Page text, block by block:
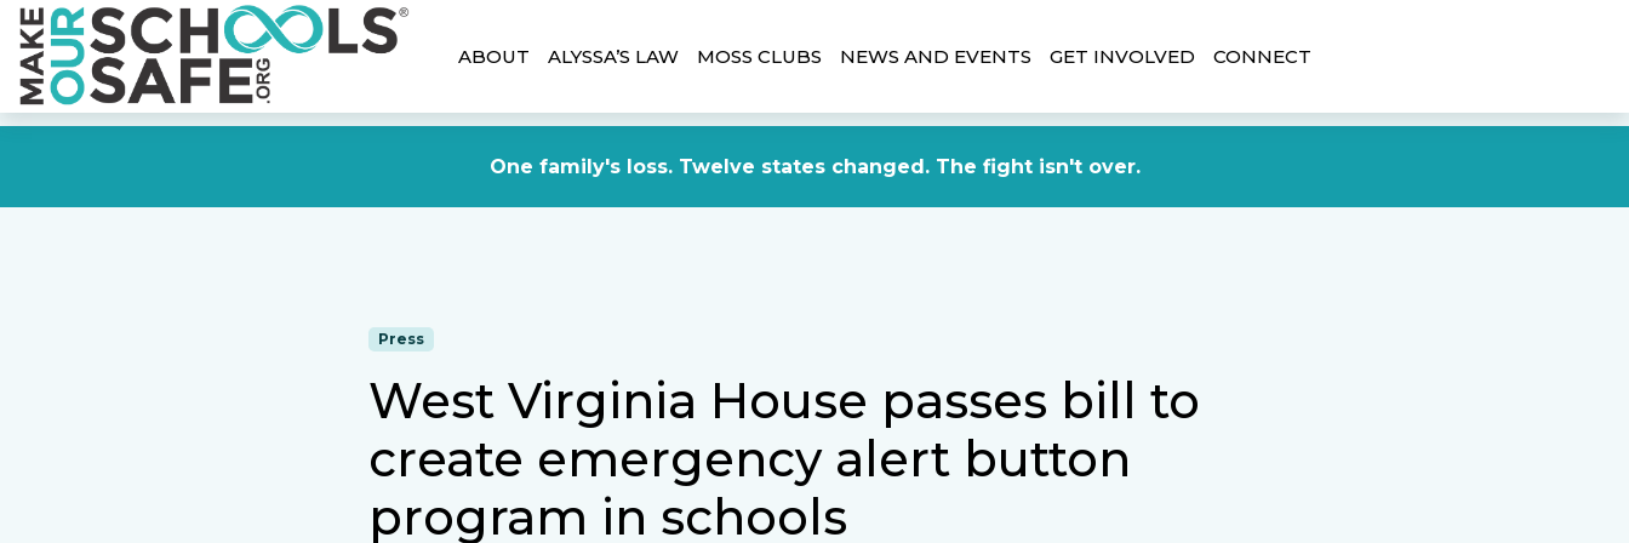
One family's loss. Twelve states changed. The fight isn't over.
ABOUT ALYSSA’S LAW MOSS CLUBS NEWS AND EVENTS GET INVOLVED CONNECT
Press
West Virginia House passes bill to
create emergency alert button
program in schools